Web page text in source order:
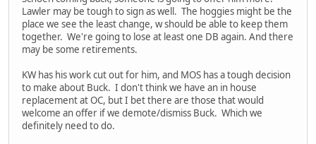
Lawler may be tough to sign as well. The hoggies might be the
place we see the least change, w should be able to keep them
together. We're going to lose at least one DB again. And there
may be some retirements.
KW has his work cut out for him, and MOS has a tough decision
to make about Buck. I don't think we have an in house
replacement at OC, but I bet there are those that would
welcome an offer if we demote/dismiss Buck. Which we
definitely need to do.